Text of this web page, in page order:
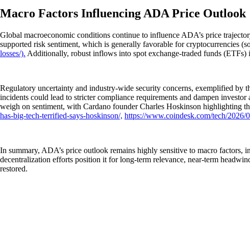
Macro Factors Influencing ADA Price Outlook
Global macroeconomic conditions continue to influence ADA’s price
supported risk sentiment, which is generally favorable for cryptocurrencies
losses/). Additionally, robust inflows into spot exchange-traded funds
Regulatory uncertainty and industry-wide security concerns, exemplified
incidents could lead to stricter compliance requirements and dampen
weigh on sentiment, with Cardano founder Charles Hoskinson highlighting
has-big-tech-terrified-says-hoskinson/, https://www.coindesk.com/tech/2026/
In summary, ADA’s price outlook remains highly sensitive to macro factors,
decentralization efforts position it for long-term relevance, near-term
restored.